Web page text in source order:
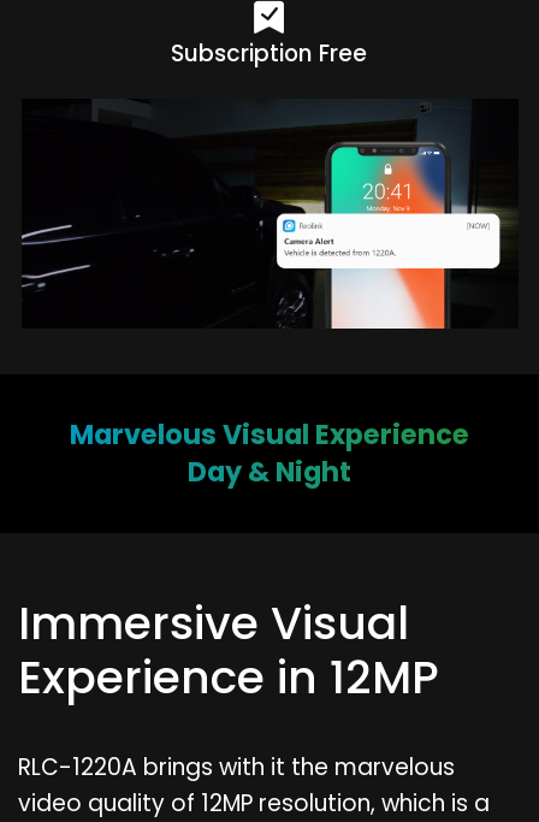
Subscription Free
Marvelous Visual Experience
Day & Night
Immersive Visual
Experience in 12MP
RLC-1220A brings with it the marvelous
video quality of 12MP resolution, which is a